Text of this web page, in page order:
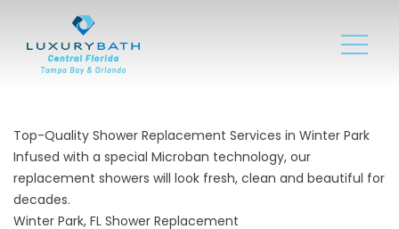
Top-Quality Shower Replacement Services in Winter Park
Infused with a special Microban technology, our
replacement showers will look fresh, clean and beautiful for
decades.
Winter Park, FL Shower Replacement